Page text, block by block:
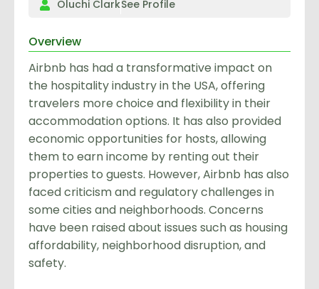
Oluchi ClarkSee Profile
Overview
Airbnb has had a transformative impact on
the hospitality industry in the USA, offering
travelers more choice and flexibility in their
accommodation options. It has also provided
economic opportunities for hosts, allowing
them to earn income by renting out their
properties to guests. However, Airbnb has also
faced criticism and regulatory challenges in
some cities and neighborhoods. Concerns
have been raised about issues such as housing
affordability, neighborhood disruption, and
safety.